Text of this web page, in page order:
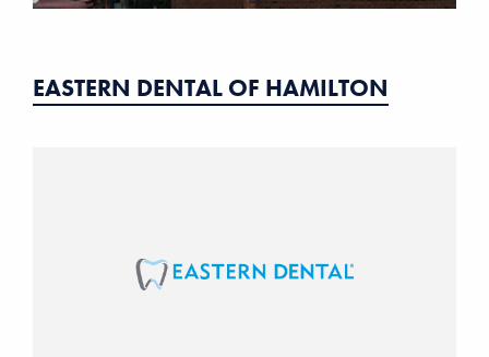
EASTERN DENTAL OF HAMILTON